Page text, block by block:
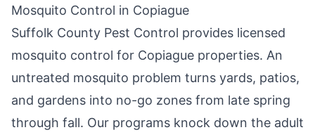
Mosquito Control in Copiague
Suffolk County Pest Control provides licensed
mosquito control for Copiague properties. An
untreated mosquito problem turns yards, patios,
and gardens into no-go zones from late spring
through fall. Our programs knock down the adult